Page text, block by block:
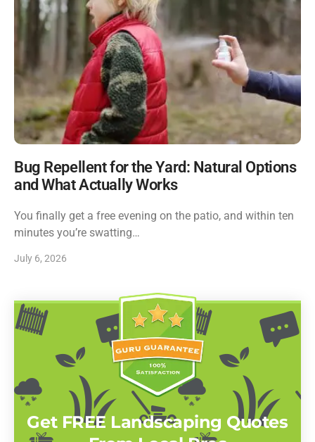
Bug Repellent for the Yard: Natural Options
and What Actually Works
You finally get a free evening on the patio, and within ten
minutes you’re swatting…
July 6, 2026
Get FREE Landscaping Quotes